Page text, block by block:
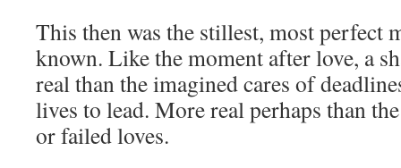
This then was the stillest, most perfect
known. Like the moment after love, a
real than the imagined cares of
lives to lead. More real perhaps than
or failed loves.